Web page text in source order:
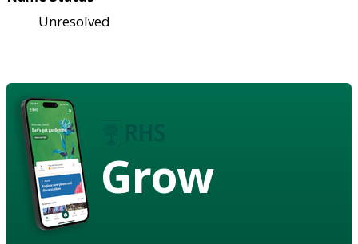
Unresolved
Grow